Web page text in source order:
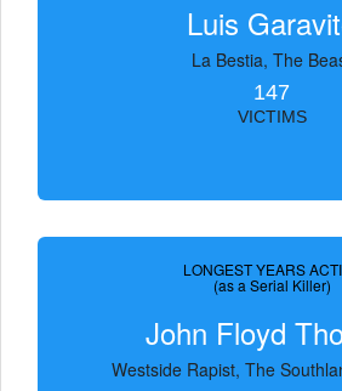
Luis
La Bestia, The
147
VICTIMS
LONGEST YEARS
(as a Serial Killer)
John Floyd
Westside Rapist, The